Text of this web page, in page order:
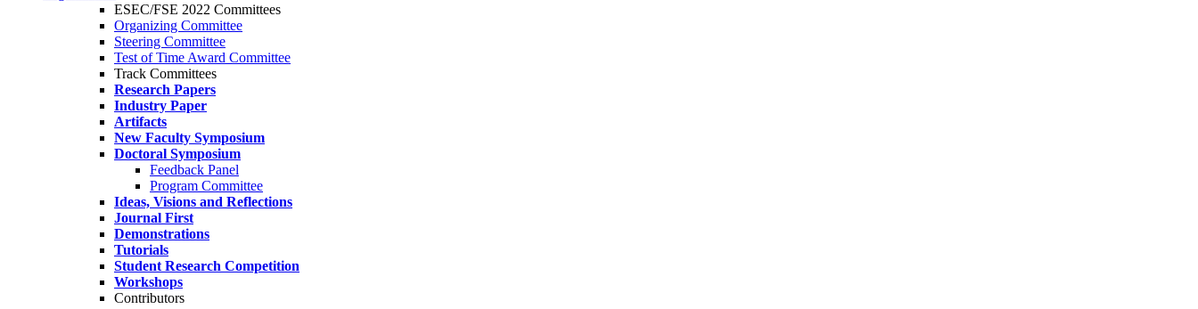
ESEC/FSE 2022 Committees
Organizing Committee
Steering Committee
Test of Time Award Committee
Track Committees
Research Papers
Industry Paper
Artifacts
New Faculty Symposium
Doctoral Symposium
Feedback Panel
Program Committee
Ideas, Visions and Reflections
Journal First
Demonstrations
Tutorials
Student Research Competition
Workshops
Contributors